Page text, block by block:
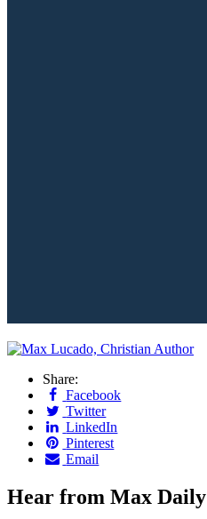
Share:
Facebook
Twitter
LinkedIn
Pinterest
Email
Hear from Max Daily